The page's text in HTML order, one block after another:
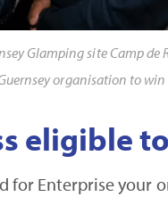
Glamping site Camp de
organisation to win
eligible
for Enterprise your